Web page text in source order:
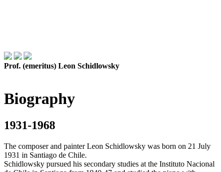
Prof. (emeritus) Leon Schidlowsky
Biography
1931-1968
The composer and painter Leon Schidlowsky was born on 21 July
1931 in Santiago de Chile.
Schidlowsky pursued his secondary studies at the Instituto Nacional